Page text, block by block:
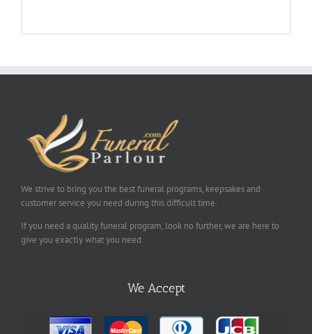
We strive to bring you the best funeral programs, keepsakes and
customer service you need during this difficult time.
If you need a quality funeral program, look no further, we are here to
give you exactly what you need.
We Accept